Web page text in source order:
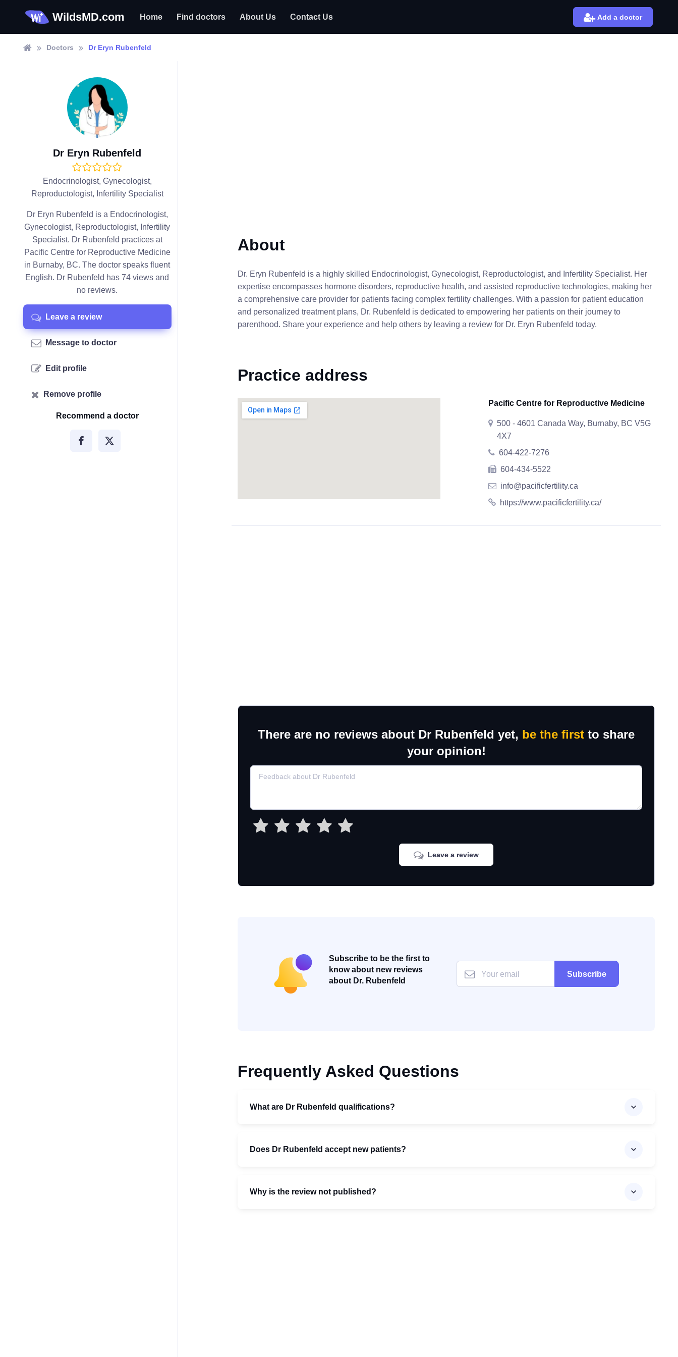
WildsMD.com Home Find doctors About Us Contact Us Add a doctor
Doctors Dr Eryn Rubenfeld
Dr Eryn Rubenfeld
Endocrinologist, Gynecologist,
Reproductologist, Infertility Specialist
Dr Eryn Rubenfeld is a Endocrinologist,
Gynecologist, Reproductologist, Infertility
Specialist. Dr Rubenfeld practices at
Pacific Centre for Reproductive Medicine
in Burnaby, BC. The doctor speaks fluent
English. Dr Rubenfeld has 74 views and
no reviews.
Leave a review
Message to doctor
Edit profile
Remove profile
Recommend a doctor
About
Dr. Eryn Rubenfeld is a highly skilled Endocrinologist, Gynecologist, Reproductologist, and Infertility Specialist. Her
expertise encompasses hormone disorders, reproductive health, and assisted reproductive technologies, making her
a comprehensive care provider for patients facing complex fertility challenges. With a passion for patient education
and personalized treatment plans, Dr. Rubenfeld is dedicated to empowering her patients on their journey to
parenthood. Share your experience and help others by leaving a review for Dr. Eryn Rubenfeld today.
Practice address
Pacific Centre for Reproductive Medicine
500 - 4601 Canada Way, Burnaby, BC V5G
4X7
604-422-7276
604-434-5522
info@pacificfertility.ca
https://www.pacificfertility.ca/
There are no reviews about Dr Rubenfeld yet, be the first to share
your opinion!
Leave a review
Subscribe to be the first to
know about new reviews
about Dr. Rubenfeld
Subscribe
Frequently Asked Questions
What are Dr Rubenfeld qualifications?
Does Dr Rubenfeld accept new patients?
Why is the review not published?